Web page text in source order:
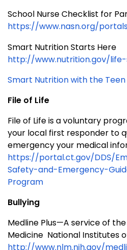
School Nurse Checklist for
https://www.nasn.org/
Smart Nutrition Starts Here
http://www.nutrition.gov/
Smart Nutrition with the
File of Life
File of Life is a voluntary
your local first responder to
emergency your medical
https://portal.ct.gov/DDS/
Safety-and-Emergency-
Program
Bullying
Medline Plus—A service of
Medicine National Institutes
http://www.nlm.nih.gov/